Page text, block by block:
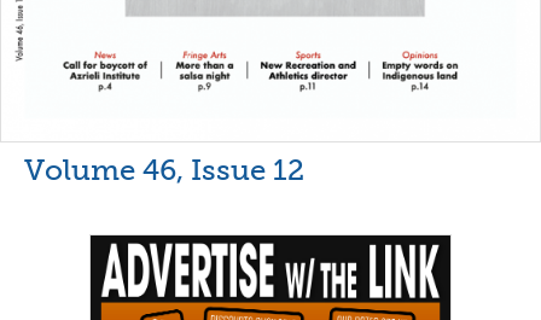
Volume 46, Issue 12